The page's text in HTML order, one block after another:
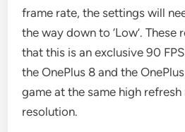
frame rate, the settings will
the way down to ‘Low’.
that this is an exclusive 90
the OnePlus 8 and the
game at the same high
resolution.